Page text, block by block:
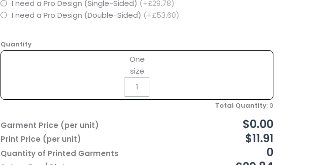
I need a Pro Design (Single-Sided) (+£29.78)
I need a Pro Design (Double-Sided) (+£53.60)
Quantity
One
size
Total Quantity: 0
Garment Price (per unit) $0.00
Print Price (per unit) $11.91
Quantity of Printed Garments 0